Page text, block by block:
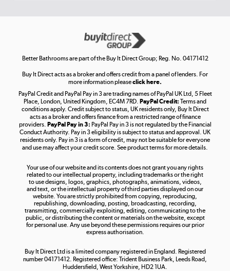
Get the look for less
Shop now »
Take to the skies
Shop now »
Shop now »
Better Bathrooms are part of the Buy It Direct Group; Reg. No. 04171412
Buy It Direct acts as a broker and offers credit from a panel of lenders. For
more information pleaseclick here.
PayPal Credit and PayPal Pay in 3 are trading names of PayPal UK Ltd, 5 Fleet
Place, London, United Kingdom, EC4M 7RD. PayPal Credit: Terms and
conditions apply. Credit subject to status, UK residents only, Buy It Direct
acts as a broker and offers finance from a restricted range of finance
providers. PayPal Pay in 3: PayPal Pay in 3 is not regulated by the Financial
Conduct Authority. Pay in 3 eligibility is subject to status and approval. UK
residents only. Pay in 3 is a form of credit, may not be suitable for everyone
and use may affect your credit score. See product terms for more details.
Your use of our website and its contents does not grant you any rights
related to our intellectual property, including trademarks or the right
to use designs, logos, graphics, photographs, animations, videos,
and text, or the intellectual property of third parties displayed on our
website. You are strictly prohibited from copying, reproducing,
republishing, downloading, posting, broadcasting, recording,
transmitting, commercially exploiting, editing, communicating to the
public, or distributing the content or materials on the website, except
for personal use. Any use beyond these permissions requires our prior
express authorisation.
Buy It Direct Ltd is a limited company registered in England. Registered
number 04171412. Registered office: Trident Business Park, Leeds Road,
Huddersfield, West Yorkshire, HD2 1UA.